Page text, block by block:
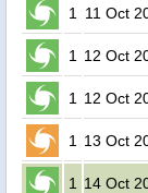
1 11 Oct
1 12 Oct
1 12 Oct
1 13 Oct
1 14 Oct